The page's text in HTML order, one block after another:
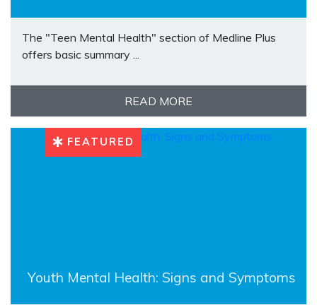
The "Teen Mental Health" section of Medline Plus
offers basic summary ...
READ MORE
FEATURED
Youth Mental Health: Signs and Symptoms